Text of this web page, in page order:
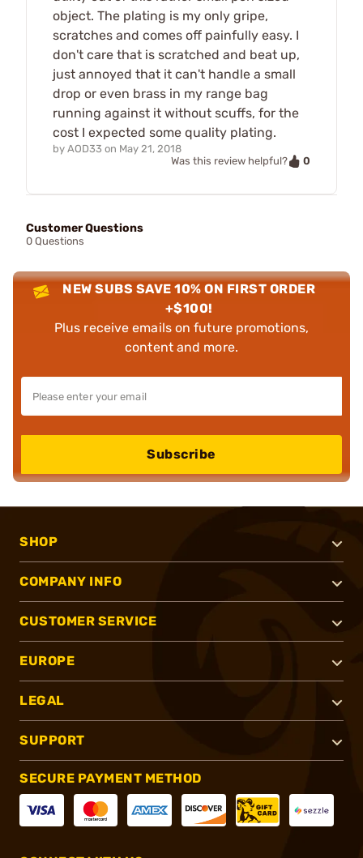
object. The plating is my only gripe,
scratches and comes off painfully easy. I
don't care that is scratched and beat up,
just annoyed that it can't handle a small
drop or even brass in my range bag
running against it without scuffs, for the
cost I expected some quality plating.
by AOD33 on May 21, 2018
Was this review helpful?
0
Customer Questions
0 Questions
NEW SUBS SAVE 10% ON FIRST ORDER
+$100!
Plus receive emails on future promotions,
content and more.
Subscribe
SHOP
COMPANY INFO
CUSTOMER SERVICE
EUROPE
LEGAL
SUPPORT
SECURE PAYMENT METHOD